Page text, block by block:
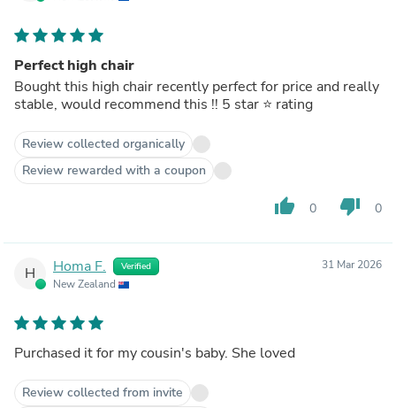
Perfect high chair
Bought this high chair recently perfect for price and really
stable, would recommend this !! 5 star ⭐️ rating
Review collected organically
Review rewarded with a coupon
thumb_up 0 thumb_down 0
H Homa F. Verified
New Zealand
31 Mar 2026
Purchased it for my cousin's baby. She loved
Review collected from invite